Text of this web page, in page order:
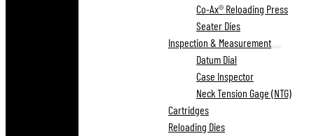
Co-Ax® Reloading Press
Seater Dies
Inspection & Measurement
Datum Dial
Case Inspector
Neck Tension Gage (NTG)
Cartridges
Reloading Dies